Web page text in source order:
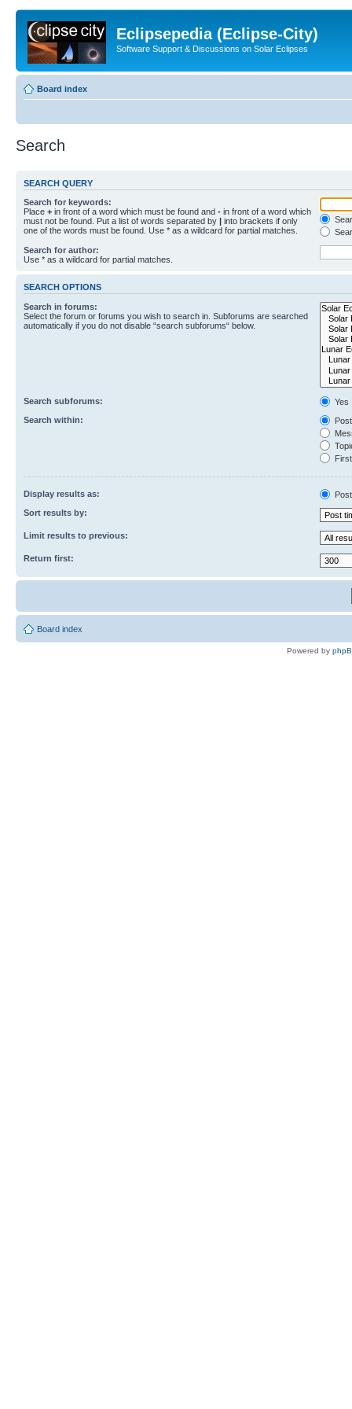
Eclipsepedia (Eclipse-City)
Software Support & Discussions on Solar Eclipses
Board index
Search
SEARCH QUERY
Search for keywords:
Place + in front of a word which must be found and - in front of a word which
must not be found. Put a list of words separated by | into brackets if only
one of the words must be found. Use * as a wildcard for partial matches.
Search for author:
Use * as a wildcard for partial matches.
SEARCH OPTIONS
Search in forums:
Select the forum or forums you wish to search in. Subforums are searched
automatically if you do not disable “search subforums“ below.
Search subforums:
Yes
Search within:
Display results as:
Sort results by:
Limit results to previous:
Return first:
Board index
Powered by